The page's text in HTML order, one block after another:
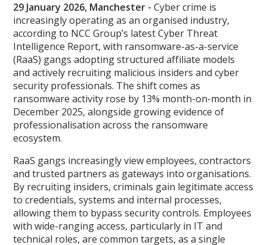
29 January 2026, Manchester - Cyber crime is
increasingly operating as an organised industry,
according to NCC Group’s latest Cyber Threat
Intelligence Report, with ransomware-as-a-service
(RaaS) gangs adopting structured affiliate models
and actively recruiting malicious insiders and cyber
security professionals. The shift comes as
ransomware activity rose by 13% month-on-month in
December 2025, alongside growing evidence of
professionalisation across the ransomware
ecosystem.
RaaS gangs increasingly view employees, contractors
and trusted partners as gateways into organisations.
By recruiting insiders, criminals gain legitimate access
to credentials, systems and internal processes,
allowing them to bypass security controls. Employees
with wide-ranging access, particularly in IT and
technical roles, are common targets, as a single